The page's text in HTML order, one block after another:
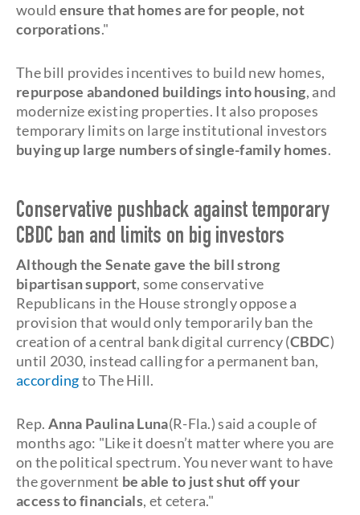
would ensure that homes are for people, not
corporations."
The bill provides incentives to build new homes,
repurpose abandoned buildings into housing, and
modernize existing properties. It also proposes
temporary limits on large institutional investors
buying up large numbers of single-family homes.
Conservative pushback against temporary
CBDC ban and limits on big investors
Although the Senate gave the bill strong
bipartisan support, some conservative
Republicans in the House strongly oppose a
provision that would only temporarily ban the
creation of a central bank digital currency (CBDC)
until 2030, instead calling for a permanent ban,
accordingto The Hill.
Rep. Anna Paulina Luna(R-Fla.) said a couple of
months ago: "Like it doesn’t matter where you are
on the political spectrum. You never want to have
the government be able to just shut off your
access to financials, et cetera."